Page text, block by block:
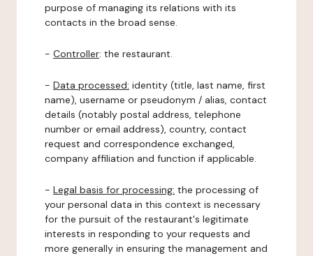
purpose of managing its relations with its
contacts in the broad sense.
- Controller: the restaurant.
- Data processed: identity (title, last name, first
name), username or pseudonym / alias, contact
details (notably postal address, telephone
number or email address), country, contact
request and correspondence exchanged,
company affiliation and function if applicable.
- Legal basis for processing: the processing of
your personal data in this context is necessary
for the pursuit of the restaurant's legitimate
interests in responding to your requests and
more generally in ensuring the management and